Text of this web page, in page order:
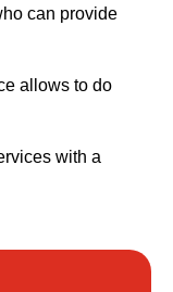
can provide
allows to do
with a